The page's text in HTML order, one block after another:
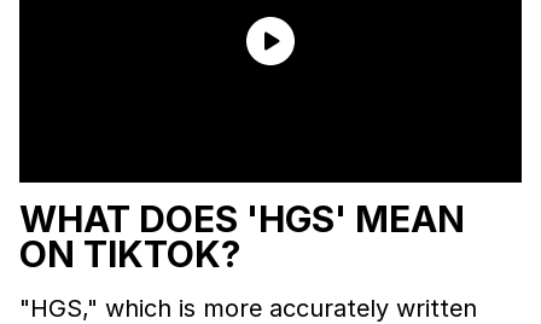
WHAT DOES 'HGS' MEAN
ON TIKTOK?
"HGS," which is more accurately written